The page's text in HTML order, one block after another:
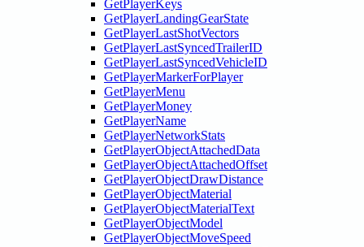
GetPlayerKeys
GetPlayerLandingGearState
GetPlayerLastShotVectors
GetPlayerLastSyncedTrailerID
GetPlayerLastSyncedVehicleID
GetPlayerMarkerForPlayer
GetPlayerMenu
GetPlayerMoney
GetPlayerName
GetPlayerNetworkStats
GetPlayerObjectAttachedData
GetPlayerObjectAttachedOffset
GetPlayerObjectDrawDistance
GetPlayerObjectMaterial
GetPlayerObjectMaterialText
GetPlayerObjectModel
GetPlayerObjectMoveSpeed